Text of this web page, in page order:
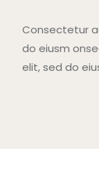
Consectetur
do eiusm
elit, sed do